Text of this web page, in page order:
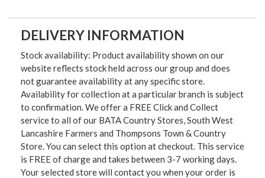
DELIVERY INFORMATION
Stock availability: Product availability shown on our
website reflects stock held across our group and does
not guarantee availability at any specific store.
Availability for collection at a particular branch is subject
to confirmation. We offer a FREE Click and Collect
service to all of our BATA Country Stores, South West
Lancashire Farmers and Thompsons Town & Country
Store. You can select this option at checkout. This service
is FREE of charge and takes between 3-7 working days.
Your selected store will contact you when your order is